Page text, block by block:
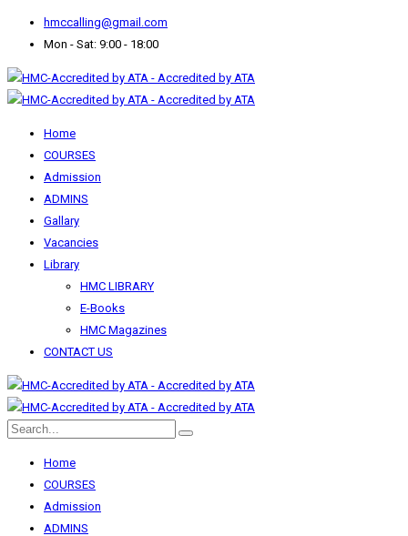
hmccalling@gmail.com
Mon - Sat: 9:00 - 18:00
Home
COURSES
Admission
ADMINS
Gallary
Vacancies
Library
HMC LIBRARY
E-Books
HMC Magazines
CONTACT US
Home
COURSES
Admission
ADMINS